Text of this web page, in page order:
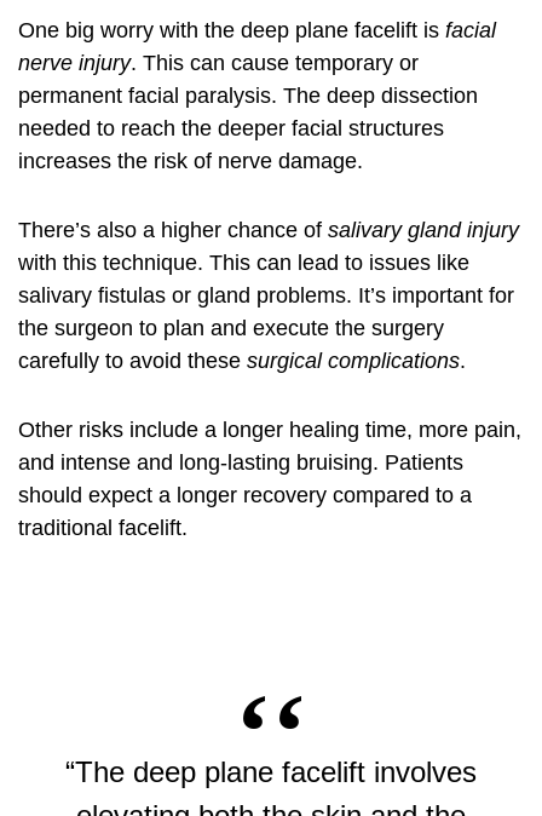
One big worry with the deep plane facelift is facial
nerve injury. This can cause temporary or
permanent facial paralysis. The deep dissection
needed to reach the deeper facial structures
increases the risk of nerve damage.
There’s also a higher chance of salivary gland injury
with this technique. This can lead to issues like
salivary fistulas or gland problems. It’s important for
the surgeon to plan and execute the surgery
carefully to avoid these surgical complications.
Other risks include a longer healing time, more pain,
and intense and long-lasting bruising. Patients
should expect a longer recovery compared to a
traditional facelift.
“The deep plane facelift involves